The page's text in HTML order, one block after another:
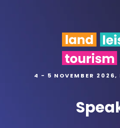
4 - 5 NOVEMBER 2026,